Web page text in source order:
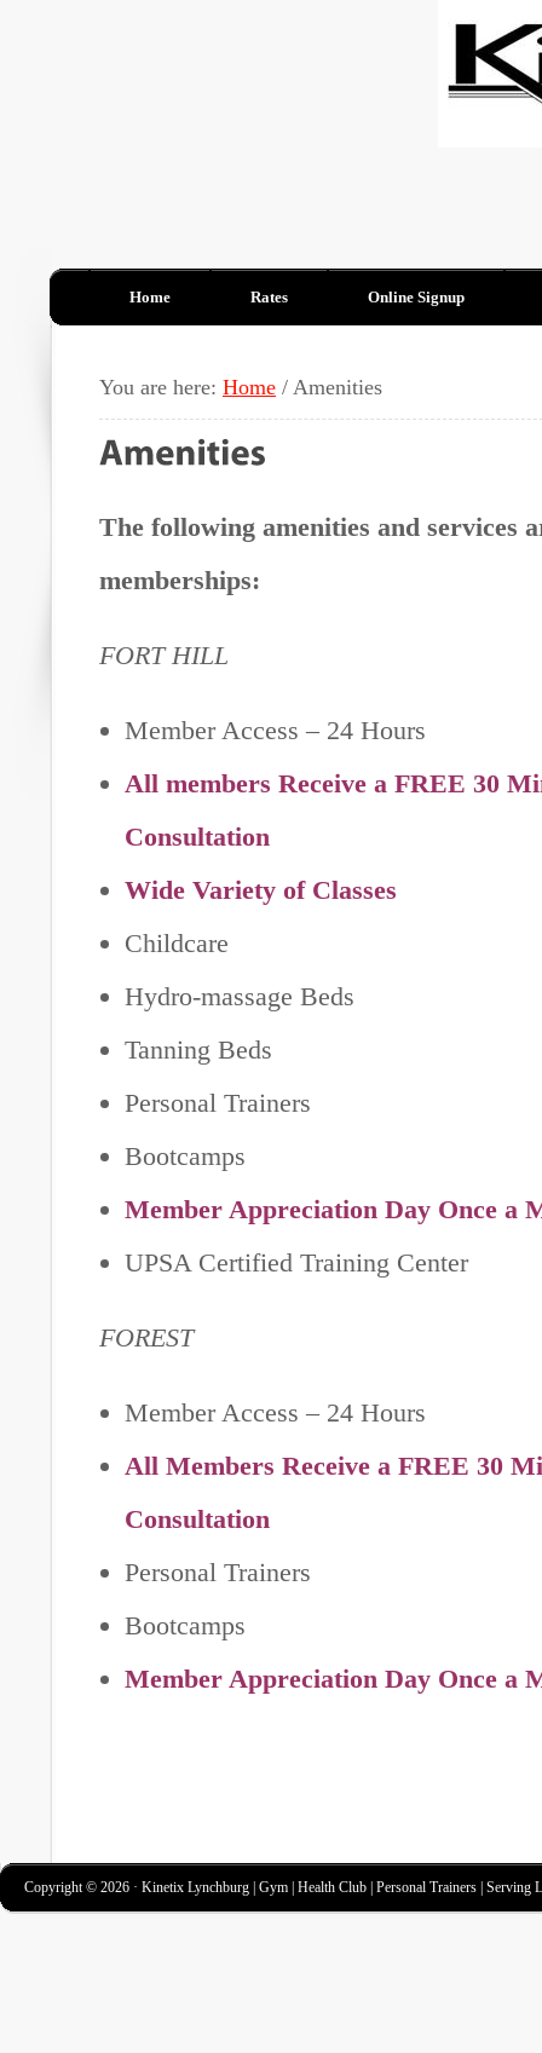
Home Rates Online Signup
You are here: Home / Amenities
The following amenities and services
memberships:
FORT HILL
Member Access – 24 Hours
All members Receive a FREE 30
Consultation
Wide Variety of Classes
Childcare
Hydro-massage Beds
Tanning Beds
Personal Trainers
Bootcamps
Member Appreciation Day Once a
UPSA Certified Training Center
FOREST
Member Access – 24 Hours
All Members Receive a FREE 30
Consultation
Personal Trainers
Bootcamps
Member Appreciation Day Once a
Copyright © 2026 · Kinetix Lynchburg | Gym | Health Club | Personal Trainers | Serving